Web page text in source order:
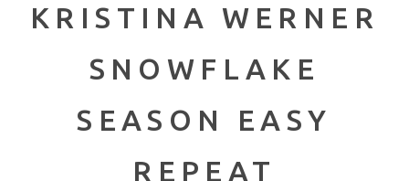
KRISTINA WERNER
SNOWFLAKE
SEASON EASY
REPEAT